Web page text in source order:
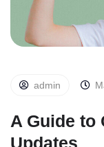
admin
A Guide to
Updates